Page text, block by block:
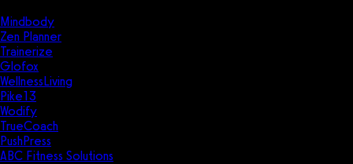
Mindbody
Zen Planner
Trainerize
Glofox
WellnessLiving
Pike13
Wodify
TrueCoach
PushPress
ABC Fitness Solutions